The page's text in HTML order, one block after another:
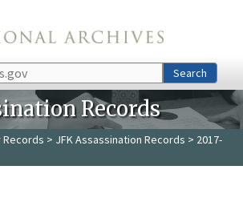
Search
Records
Records > JFK Assassination Records > 2017-